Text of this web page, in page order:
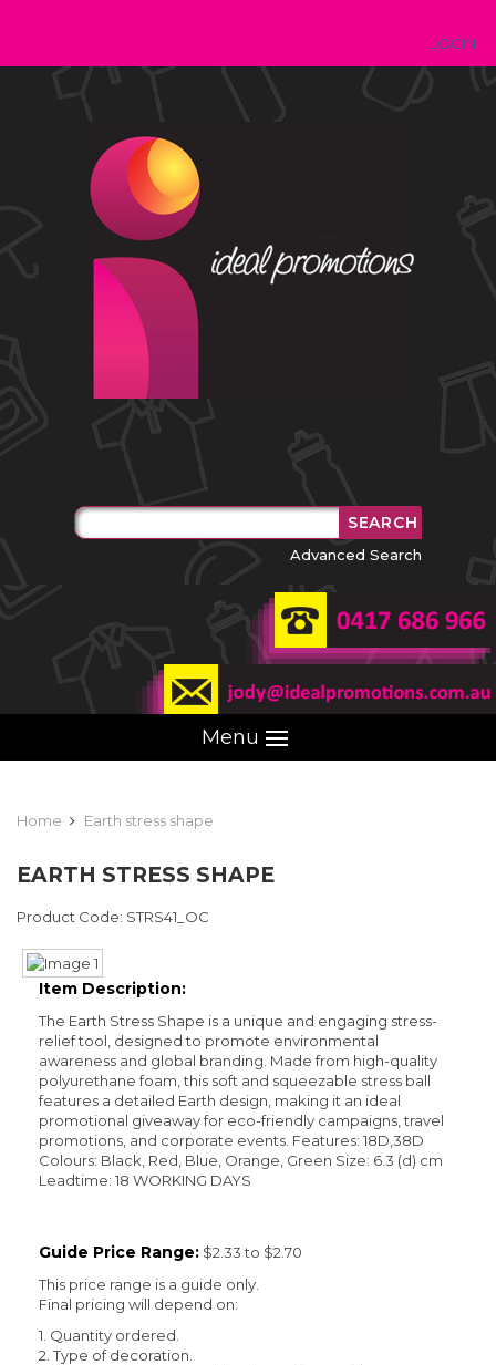
LOGIN
Advanced Search
Menu
Home Earth stress shape
EARTH STRESS SHAPE
Product Code: STRS41_OC
Item Description:
The Earth Stress Shape is a unique and engaging stress-
relief tool, designed to promote environmental
awareness and global branding. Made from high-quality
polyurethane foam, this soft and squeezable stress ball
features a detailed Earth design, making it an ideal
promotional giveaway for eco-friendly campaigns, travel
promotions, and corporate events. Features: 18D,38D
Colours: Black, Red, Blue, Orange, Green Size: 6.3 (d) cm
Leadtime: 18 WORKING DAYS
Guide Price Range: $2.33 to $2.70
This price range is a guide only.
Final pricing will depend on:
1. Quantity ordered.
2. Type of decoration.